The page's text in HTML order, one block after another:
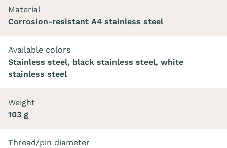
Material
Corrosion-resistant A4 stainless steel
Available colors
Stainless steel, black stainless steel, white
stainless steel
Weight
103 g
Thread/pin diameter